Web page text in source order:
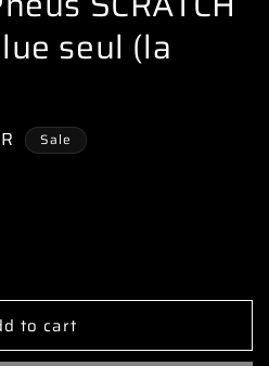
seul (la
Sale
to cart